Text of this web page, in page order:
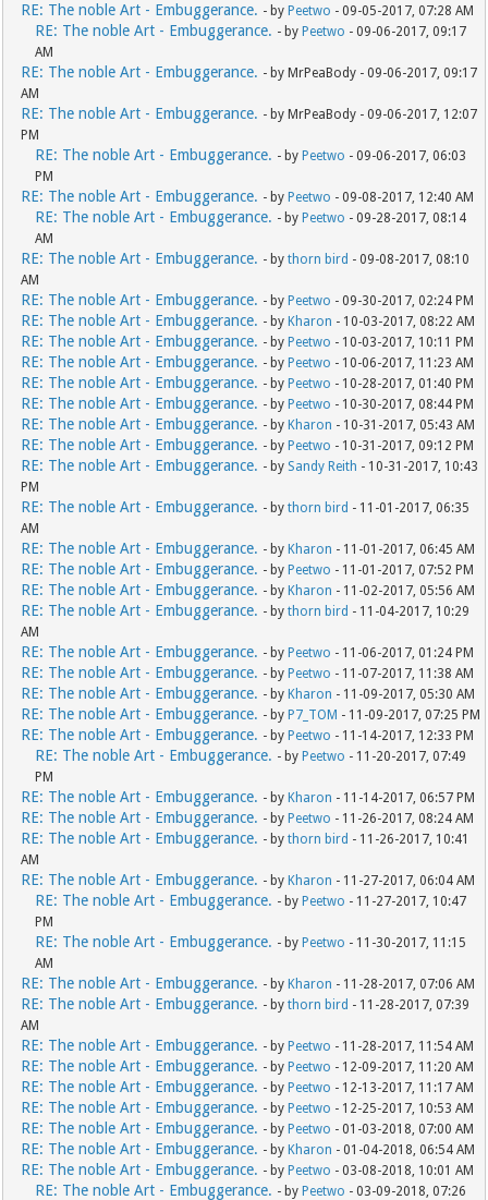
RE: The noble Art - Embuggerance. - by Peetwo - 09-05-2017, 07:28 AM
RE: The noble Art - Embuggerance. - by Peetwo - 09-06-2017, 09:17
AM
RE: The noble Art - Embuggerance. - by MrPeaBody - 09-06-2017, 09:17
AM
RE: The noble Art - Embuggerance. - by MrPeaBody - 09-06-2017, 12:07
PM
RE: The noble Art - Embuggerance. - by Peetwo - 09-06-2017, 06:03
PM
RE: The noble Art - Embuggerance. - by Peetwo - 09-08-2017, 12:40 AM
RE: The noble Art - Embuggerance. - by Peetwo - 09-28-2017, 08:14
AM
RE: The noble Art - Embuggerance. - bythorn bird - 09-08-2017, 08:10
AM
RE: The noble Art - Embuggerance. - by Peetwo - 09-30-2017, 02:24 PM
RE: The noble Art - Embuggerance. - by Kharon - 10-03-2017, 08:22 AM
RE: The noble Art - Embuggerance. - by Peetwo - 10-03-2017, 10:11 PM
RE: The noble Art - Embuggerance. - by Peetwo - 10-06-2017, 11:23 AM
RE: The noble Art - Embuggerance. - by Peetwo - 10-28-2017, 01:40 PM
RE: The noble Art - Embuggerance. - by Peetwo - 10-30-2017, 08:44 PM
RE: The noble Art - Embuggerance. - by Kharon - 10-31-2017, 05:43 AM
RE: The noble Art - Embuggerance. - by Peetwo - 10-31-2017, 09:12 PM
RE: The noble Art - Embuggerance. - by Sandy Reith - 10-31-2017, 10:43
PM
RE: The noble Art - Embuggerance. - bythorn bird - 11-01-2017, 06:35
AM
RE: The noble Art - Embuggerance. - by Kharon - 11-01-2017, 06:45 AM
RE: The noble Art - Embuggerance. - by Peetwo - 11-01-2017, 07:52 PM
RE: The noble Art - Embuggerance. - by Kharon - 11-02-2017, 05:56 AM
RE: The noble Art - Embuggerance. - bythorn bird - 11-04-2017, 10:29
AM
RE: The noble Art - Embuggerance. - by Peetwo - 11-06-2017, 01:24 PM
RE: The noble Art - Embuggerance. - by Peetwo - 11-07-2017, 11:38 AM
RE: The noble Art - Embuggerance. - by Kharon - 11-09-2017, 05:30 AM
RE: The noble Art - Embuggerance. - by P7_TOM - 11-09-2017, 07:25 PM
RE: The noble Art - Embuggerance. - by Peetwo - 11-14-2017, 12:33 PM
RE: The noble Art - Embuggerance. - by Peetwo - 11-20-2017, 07:49
PM
RE: The noble Art - Embuggerance. - by Kharon - 11-14-2017, 06:57 PM
RE: The noble Art - Embuggerance. - by Peetwo - 11-26-2017, 08:24 AM
RE: The noble Art - Embuggerance. - bythorn bird - 11-26-2017, 10:41
AM
RE: The noble Art - Embuggerance. - by Kharon - 11-27-2017, 06:04 AM
RE: The noble Art - Embuggerance. - by Peetwo - 11-27-2017, 10:47
PM
RE: The noble Art - Embuggerance. - by Peetwo - 11-30-2017, 11:15
AM
RE: The noble Art - Embuggerance. - by Kharon - 11-28-2017, 07:06 AM
RE: The noble Art - Embuggerance. - bythorn bird - 11-28-2017, 07:39
AM
RE: The noble Art - Embuggerance. - by Peetwo - 11-28-2017, 11:54 AM
RE: The noble Art - Embuggerance. - by Peetwo - 12-09-2017, 11:20 AM
RE: The noble Art - Embuggerance. - by Peetwo - 12-13-2017, 11:17 AM
RE: The noble Art - Embuggerance. - by Peetwo - 12-25-2017, 10:53 AM
RE: The noble Art - Embuggerance. - by Peetwo - 01-03-2018, 07:00 AM
RE: The noble Art - Embuggerance. - by Kharon - 01-04-2018, 06:54 AM
RE: The noble Art - Embuggerance. - by Peetwo - 03-08-2018, 10:01 AM
RE: The noble Art - Embuggerance. - by Peetwo - 03-09-2018, 07:26